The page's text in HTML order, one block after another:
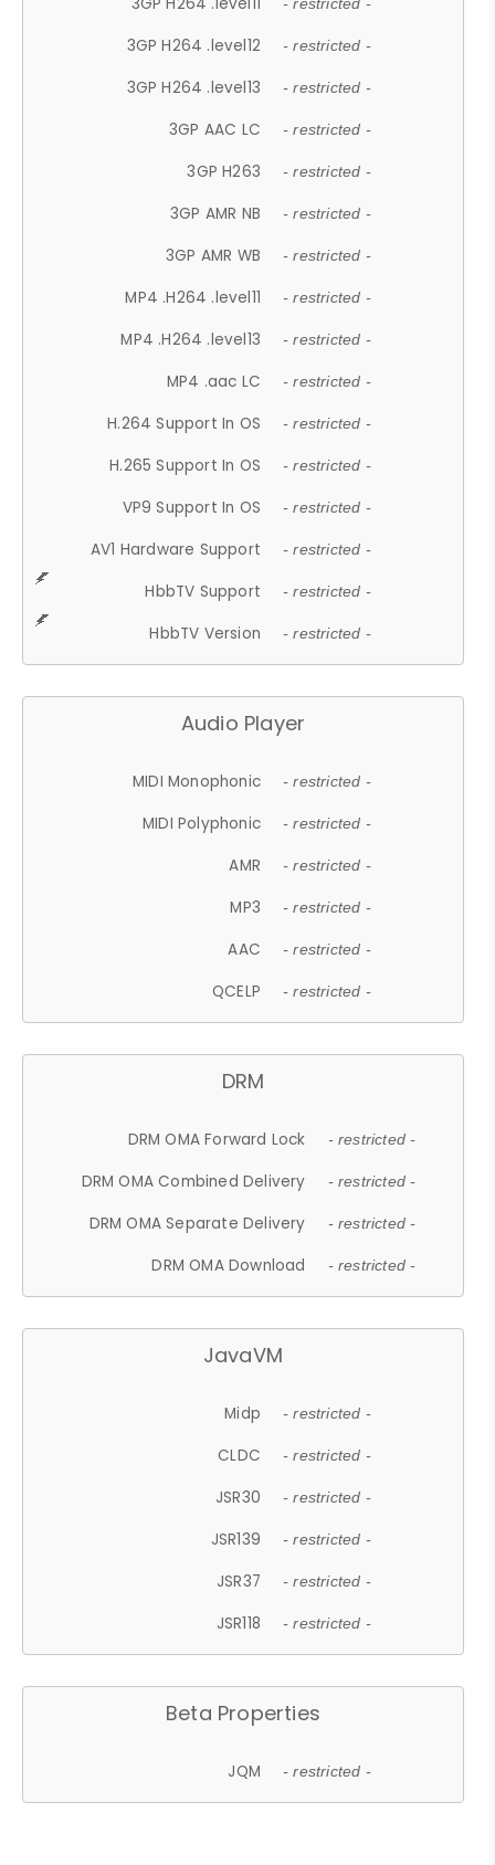
- restricted -
3GP H264 .level12 - restricted -
3GP H264 .level13 - restricted -
3GP AAC LC - restricted -
3GP H263 - restricted -
3GP AMR NB - restricted -
3GP AMR WB - restricted -
MP4 .H264 .level11 - restricted -
MP4 .H264 .level13 - restricted -
MP4 .aac LC - restricted -
H.264 Support In OS - restricted -
H.265 Support In OS - restricted -
VP9 Support In OS - restricted -
AV1 Hardware Support - restricted -
HbbTV Support - restricted -
HbbTV Version - restricted -
Audio Player
MIDI Monophonic - restricted -
MIDI Polyphonic - restricted -
AMR - restricted -
MP3 - restricted -
AAC - restricted -
QCELP - restricted -
DRM
DRM OMA Forward Lock - restricted -
DRM OMA Combined Delivery - restricted -
DRM OMA Separate Delivery - restricted -
DRM OMA Download - restricted -
JavaVM
Midp - restricted -
CLDC - restricted -
JSR30 - restricted -
JSR139 - restricted -
JSR37 - restricted -
JSR118 - restricted -
Beta Properties
JQM - restricted -